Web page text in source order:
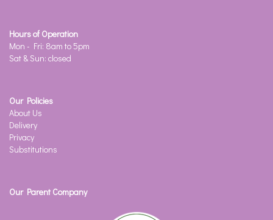
Hours of Operation
Mon - Fri: 8am to 5pm
Sat & Sun: closed
Our Policies
About Us
Delivery
Privacy
Substitutions
Our Parent Company